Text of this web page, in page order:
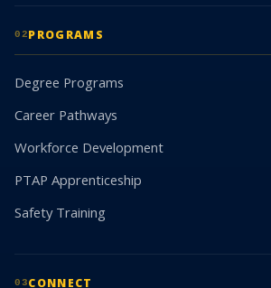
02PROGRAMS
Degree Programs
Career Pathways
Workforce Development
PTAP Apprenticeship
Safety Training
03CONNECT